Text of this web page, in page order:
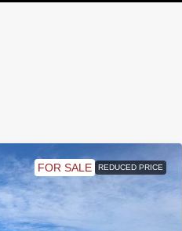
FOR SALE REDUCED PRICE